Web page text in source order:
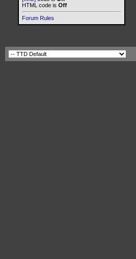
HTML code is Off
Forum Rules